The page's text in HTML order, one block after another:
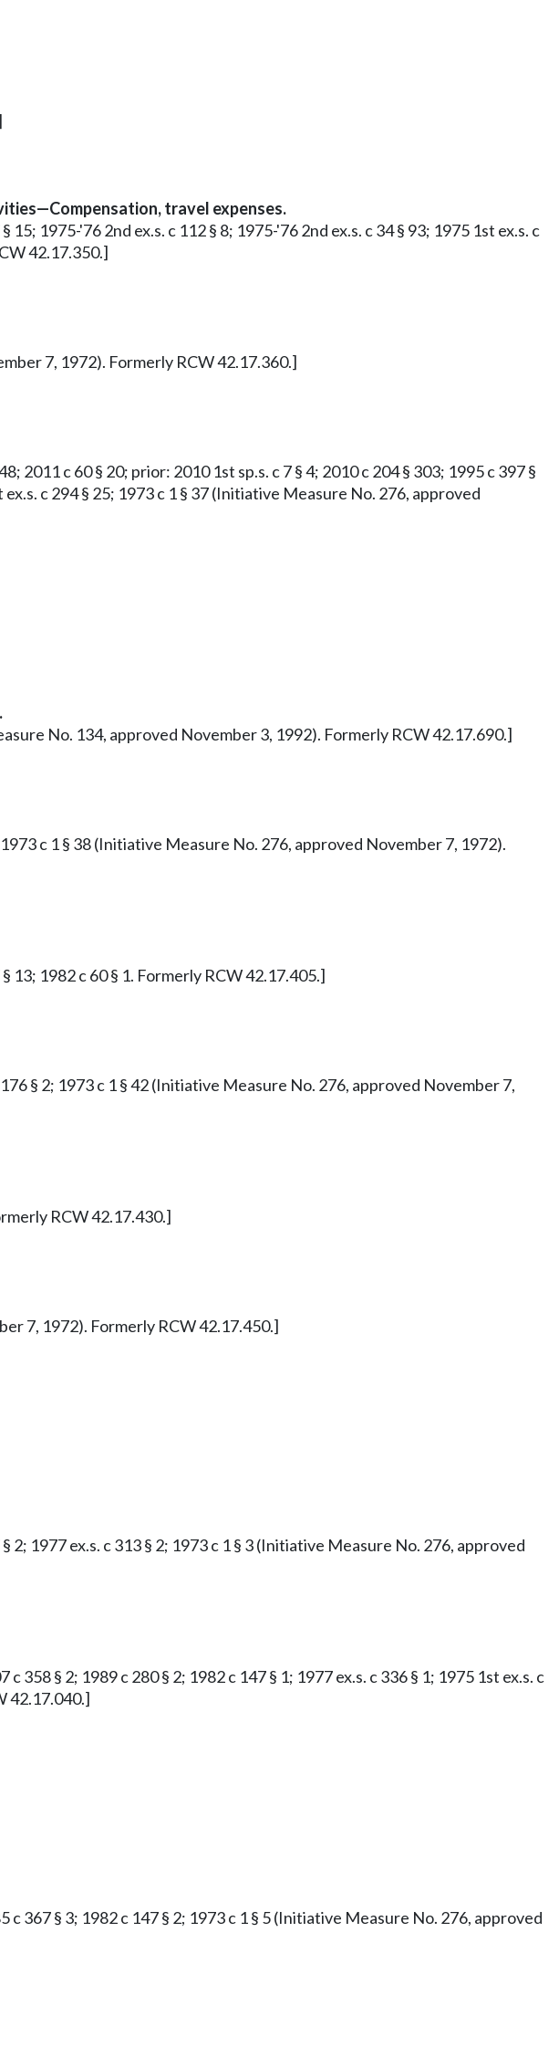
travel expenses.
1975-'76 2nd ex.s. c 112 § 8; 1975-'76 2nd ex.s. c 34 § 93; 1975 1st ex.s. c
42.17.350.]
7, 1972). Formerly RCW 42.17.360.]
2011 c 60 § 20; prior: 2010 1st sp.s. c 7 § 4; 2010 c 204 § 303; 1995 c 397 §
c 294 § 25; 1973 c 1 § 37 (Initiative Measure No. 276, approved
No. 134, approved November 3, 1992). Formerly RCW 42.17.690.]
c 1 § 38 (Initiative Measure No. 276, approved November 7, 1972).
13; 1982 c 60 § 1. Formerly RCW 42.17.405.]
§ 2; 1973 c 1 § 42 (Initiative Measure No. 276, approved November 7,
RCW 42.17.430.]
7, 1972). Formerly RCW 42.17.450.]
2; 1977 ex.s. c 313 § 2; 1973 c 1 § 3 (Initiative Measure No. 276, approved
358 § 2; 1989 c 280 § 2; 1982 c 147 § 1; 1977 ex.s. c 336 § 1; 1975 1st ex.s. c
42.17.040.]
c 367 § 3; 1982 c 147 § 2; 1973 c 1 § 5 (Initiative Measure No. 276, approved